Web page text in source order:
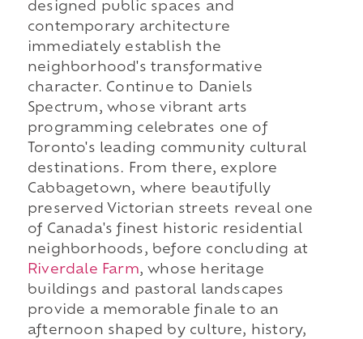
designed public spaces and
contemporary architecture
immediately establish the
neighborhood's transformative
character. Continue to Daniels
Spectrum, whose vibrant arts
programming celebrates one of
Toronto's leading community cultural
destinations. From there, explore
Cabbagetown, where beautifully
preserved Victorian streets reveal one
of Canada's finest historic residential
neighborhoods, before concluding at
Riverdale Farm, whose heritage
buildings and pastoral landscapes
provide a memorable finale to an
afternoon shaped by culture, history,